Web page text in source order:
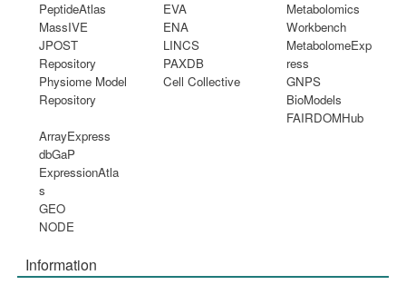
PeptideAtlas
MassIVE
JPOST
Repository
Physiome Model
Repository
EVA
ENA
LINCS
PAXDB
Cell Collective
Metabolomics
Workbench
MetabolomeExp
ress
GNPS
BioModels
FAIRDOMHub
ArrayExpress
dbGaP
ExpressionAtla
s
GEO
NODE
Information